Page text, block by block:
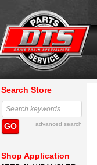
Search Store
GO advanced search
Shop Application